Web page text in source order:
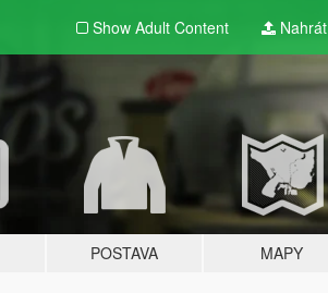
Show Adult Content Nahrát
POSTAVA MAPY